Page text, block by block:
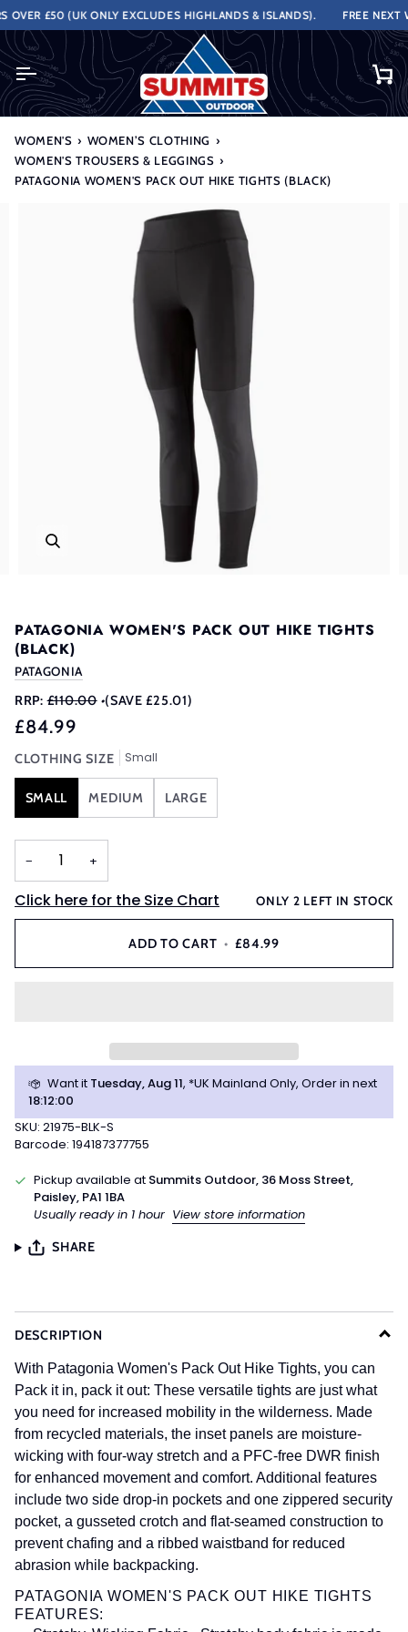
Skip
to
content
£50 (UK ONLY EXCLUDES HIGHLANDS & ISLANDS). FREE NEXT
WOMEN'S › WOMEN’S CLOTHING ›
WOMEN'S TROUSERS & LEGGINGS ›
PATAGONIA WOMEN'S PACK OUT HIKE TIGHTS (BLACK)
PATAGONIA WOMEN'S PACK OUT HIKE TIGHTS
(BLACK)
PATAGONIA
RRP: £110.00 •(SAVE £25.01)
£84.99
CLOTHING SIZE Small
SMALL MEDIUM LARGE
− +
Click here for the Size Chart ONLY 2 LEFT IN STOCK
ADD TO CART • £84.99
Want it Tuesday, Aug 11, *UK Mainland Only, Order in next
18:12:00
SKU: 21975-BLK-S
Barcode: 194187377755
Pickup available at Summits Outdoor, 36 Moss Street,
Paisley, PA1 1BA
Usually ready in 1 hour View store information
SHARE
DESCRIPTION
With Patagonia Women's Pack Out Hike Tights, you can
Pack it in, pack it out: These versatile tights are just what
you need for increased mobility in the wilderness. Made
from recycled materials, the inset panels are moisture-
wicking with four-way stretch and a PFC-free DWR finish
for enhanced movement and comfort. Additional features
include two side drop-in pockets and one zippered security
pocket, a gusseted crotch and flat-seamed construction to
prevent chafing and a ribbed waistband for reduced
abrasion while backpacking.
PATAGONIA WOMEN'S PACK OUT HIKE TIGHTS
FEATURES: